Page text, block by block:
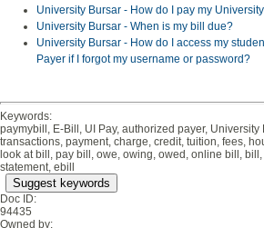
University Bursar - How do I pay my
University Bursar - When is my bill due?
University Bursar - How do I access my
Payer if I forgot my username or password?
Keywords:
paymybill, E-Bill, UI Pay, authorized payer, University
transactions, payment, charge, credit, tuition, fees,
look at bill, pay bill, owe, owing, owed, online bill,
statement, ebill
Suggest keywords
Doc ID:
94435
Owned by: